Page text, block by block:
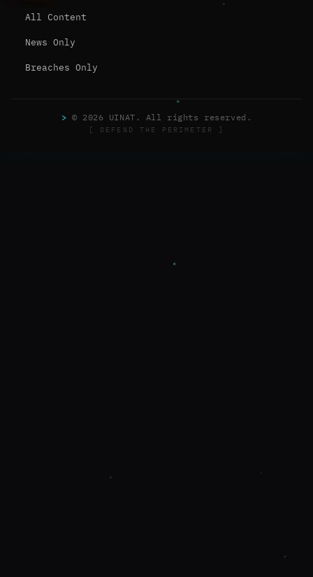
All Content
News Only
Breaches Only
> © 2026 UINAT. All rights reserved.
[ DEFEND THE PERIMETER ]